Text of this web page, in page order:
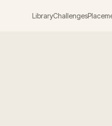
LibraryChallenges